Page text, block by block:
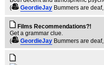
(
GeordieJay Bummers are deaf
Films Recommendations?!
Get a grammar clue.
(
GeordieJay Bummers are deaf